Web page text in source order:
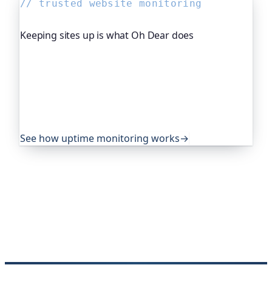
// trusted website monitoring
Keeping sites up is what Oh Dear does
See how uptime monitoring works→